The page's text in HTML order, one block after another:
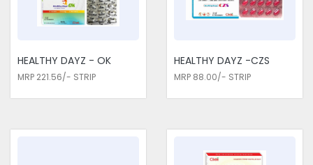
HEALTHY DAYZ - OK
MRP 221.56/- STRIP
HEALTHY DAYZ -CZS
MRP 88.00/- STRIP